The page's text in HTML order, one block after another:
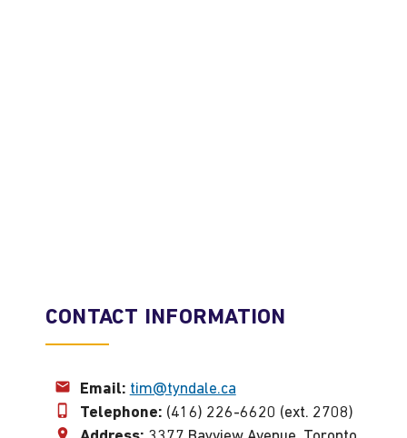
CONTACT INFORMATION
Email: tim@tyndale.ca
Telephone: (416) 226-6620 (ext. 2708)